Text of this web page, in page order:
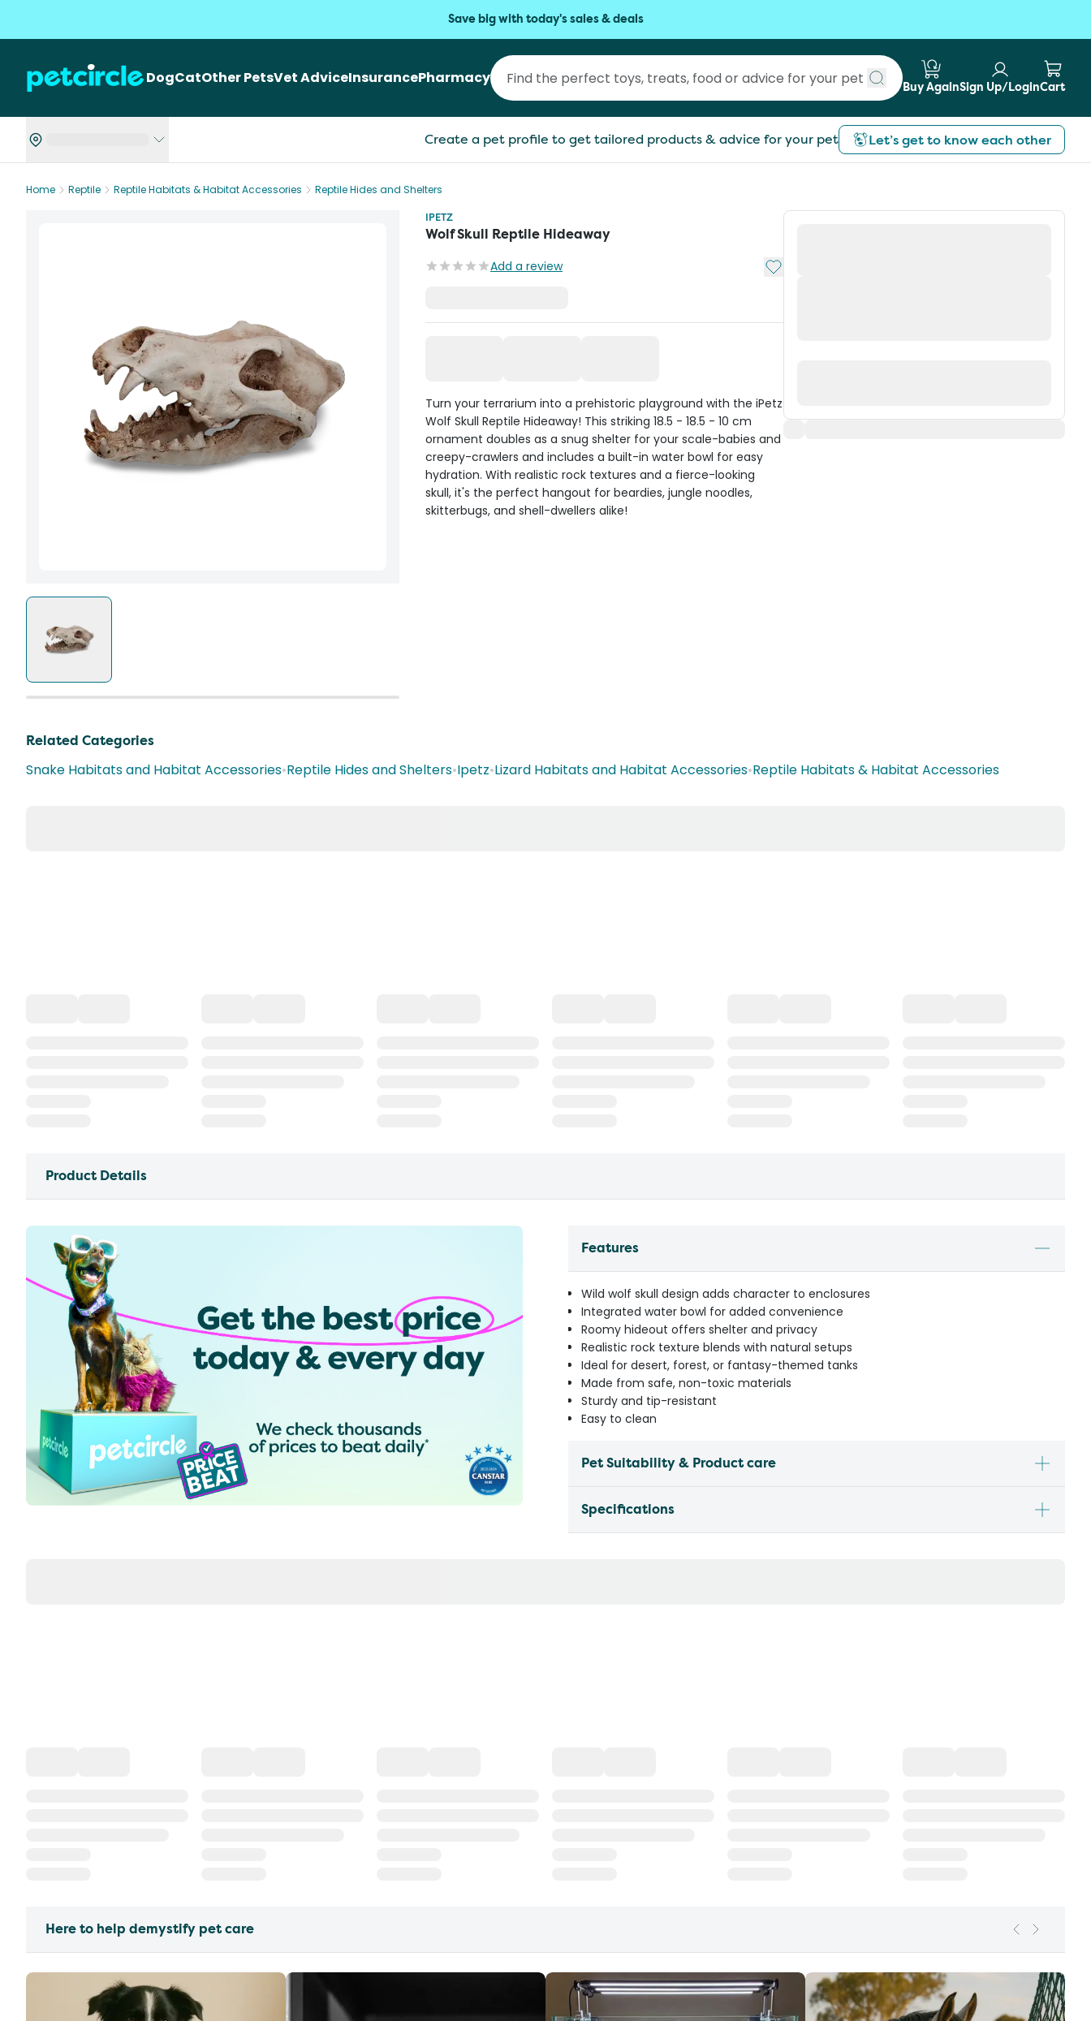
Save big with today's sales & deals
DogCatOther PetsVet AdviceInsurancePharmacy
Submit search
Buy AgainSign Up/LoginCart
Create a pet profile to get tailored products & advice for your pet Let’s get to know each other
Home Reptile Reptile Habitats & Habitat Accessories
Reptile Hides and Shelters
IPETZ
Wolf Skull Reptile Hideaway
Add a review Add to My List
Turn your terrarium into a prehistoric playground with the iPetz
Wolf Skull Reptile Hideaway! This striking 18.5 - 18.5 - 10 cm
ornament doubles as a snug shelter for your scale-babies and
creepy-crawlers and includes a built-in water bowl for easy
hydration. With realistic rock textures and a fierce-looking
skull, it's the perfect hangout for beardies, jungle noodles,
skitterbugs, and shell-dwellers alike!
Related Categories
Snake Habitats and Habitat Accessories•Reptile Hides and Shelters•Ipetz•Lizard Habitats and Habitat Accessories•Reptile Habitats & Habitat Accessories
Product Details
Features
Wild wolf skull design adds character to enclosures
Integrated water bowl for added convenience
Roomy hideout offers shelter and privacy
Realistic rock texture blends with natural setups
Ideal for desert, forest, or fantasy-themed tanks
Made from safe, non-toxic materials
Sturdy and tip-resistant
Easy to clean
Pet Suitability & Product care
Specifications
Here to help demystify pet care